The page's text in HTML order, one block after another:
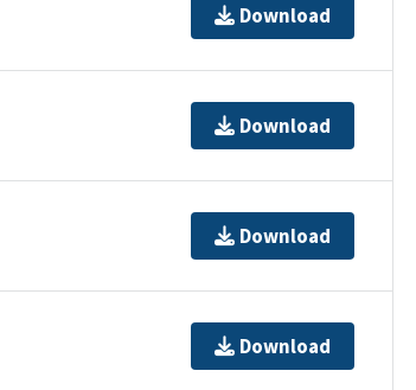
Download
Download
Download
Download